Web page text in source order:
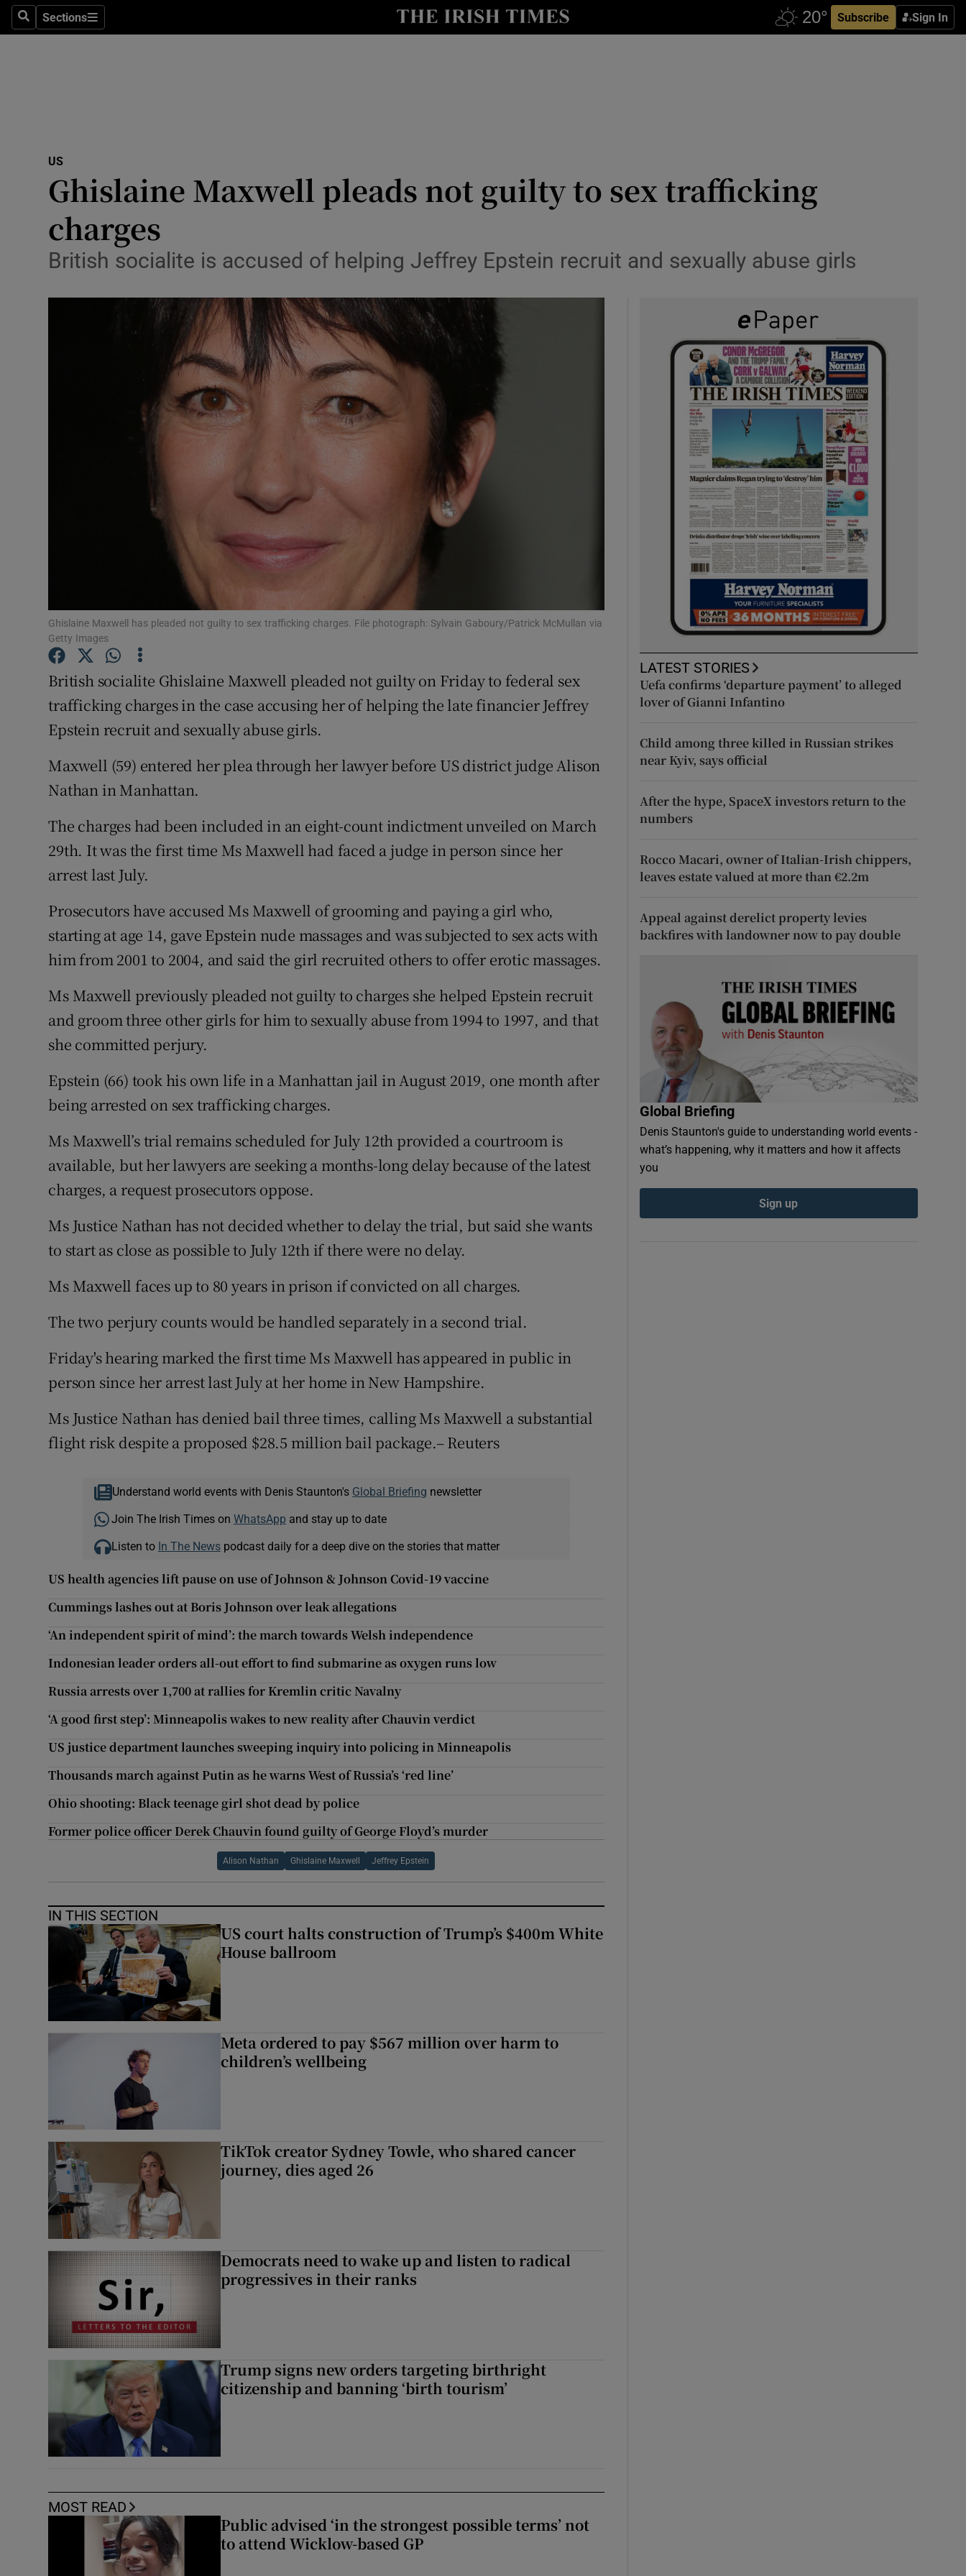
SearchSections
Sections Subscribe Sign In
Show Technology sub sections
Transport
Listen
Podcasts
Video
Photography
Gaeilge
Show Gaeilge sub sections
Show History sub sections
Student Hub
Offbeat
Family Notices
Subscriber Rewards
Newsletters
Weather Forecast
US
Ghislaine Maxwell pleads not guilty to sex trafficking
charges
British socialite is accused of helping Jeffrey Epstein recruit and sexually abuse girls
Ghislaine Maxwell has pleaded not guilty to sex trafficking charges. File photograph: Sylvain Gaboury/Patrick McMullan via
Getty Images
British socialite Ghislaine Maxwell pleaded not guilty on Friday to federal sex
trafficking charges in the case accusing her of helping the late financier Jeffrey
Epstein recruit and sexually abuse girls.
Maxwell (59) entered her plea through her lawyer before US district judge Alison
Nathan in Manhattan.
The charges had been included in an eight-count indictment unveiled on March
29th. It was the first time Ms Maxwell had faced a judge in person since her
arrest last July.
Prosecutors have accused Ms Maxwell of grooming and paying a girl who,
starting at age 14, gave Epstein nude massages and was subjected to sex acts with
him from 2001 to 2004, and said the girl recruited others to offer erotic massages.
Ms Maxwell previously pleaded not guilty to charges she helped Epstein recruit
and groom three other girls for him to sexually abuse from 1994 to 1997, and that
she committed perjury.
Epstein (66) took his own life in a Manhattan jail in August 2019, one month after
being arrested on sex trafficking charges.
Ms Maxwell’s trial remains scheduled for July 12th provided a courtroom is
available, but her lawyers are seeking a months-long delay because of the latest
charges, a request prosecutors oppose.
Ms Justice Nathan has not decided whether to delay the trial, but said she wants
to start as close as possible to July 12th if there were no delay.
Ms Maxwell faces up to 80 years in prison if convicted on all charges.
The two perjury counts would be handled separately in a second trial.
Friday's hearing marked the first time Ms Maxwell has appeared in public in
person since her arrest last July at her home in New Hampshire.
Ms Justice Nathan has denied bail three times, calling Ms Maxwell a substantial
flight risk despite a proposed $28.5 million bail package.– Reuters
Understand world events with Denis Staunton's Global Briefing newsletter
Join The Irish Times on WhatsApp and stay up to date
Listen to In The Newspodcast daily for a deep dive on the stories that matter
US health agencies lift pause on use of Johnson & Johnson Covid-19 vaccine
Cummings lashes out at Boris Johnson over leak allegations
‘An independent spirit of mind’: the march towards Welsh independence
Indonesian leader orders all-out effort to find submarine as oxygen runs low
Russia arrests over 1,700 at rallies for Kremlin critic Navalny
‘A good first step’: Minneapolis wakes to new reality after Chauvin verdict
US justice department launches sweeping inquiry into policing in Minneapolis
Thousands march against Putin as he warns West of Russia’s ‘red line’
Ohio shooting: Black teenage girl shot dead by police
Former police officer Derek Chauvin found guilty of George Floyd’s murder
Alison Nathan Ghislaine Maxwell Jeffrey Epstein
IN THIS SECTION
US court halts construction of Trump’s $400m White
House ballroom
Meta ordered to pay $567 million over harm to
children’s wellbeing
TikTok creator Sydney Towle, who shared cancer
journey, dies aged 26
Democrats need to wake up and listen to radical
progressives in their ranks
Trump signs new orders targeting birthright
citizenship and banning ‘birth tourism’
MOST READ
Public advised ‘in the strongest possible terms’ not
to attend Wicklow-based GP
LATEST STORIES
Uefa confirms ‘departure payment’ to alleged
lover of Gianni Infantino
Child among three killed in Russian strikes
near Kyiv, says official
After the hype, SpaceX investors return to the
numbers
Rocco Macari, owner of Italian-Irish chippers,
leaves estate valued at more than €2.2m
Appeal against derelict property levies
backfires with landowner now to pay double
Global Briefing
Denis Staunton's guide to understanding world events -
what’s happening, why it matters and how it affects
you
Sign up